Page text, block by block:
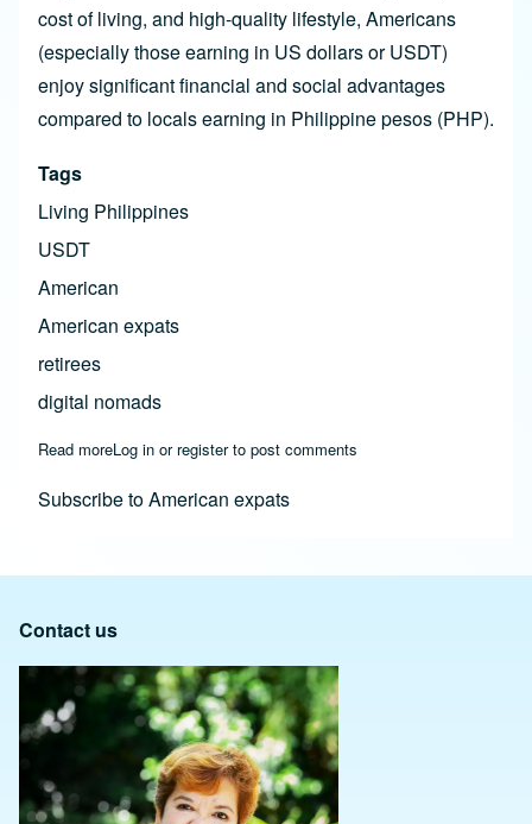
cost of living, and high-quality lifestyle, Americans
(especially those earning in US dollars or USDT)
enjoy significant financial and social advantages
compared to locals earning in Philippine pesos (PHP).
Tags
Living Philippines
USDT
American
American expats
retirees
digital nomads
Read moreabout US Dollar vs. Peso: Why Americans Get Rich Living
Log in or registerto post comments
Subscribe to American expats
Contact us